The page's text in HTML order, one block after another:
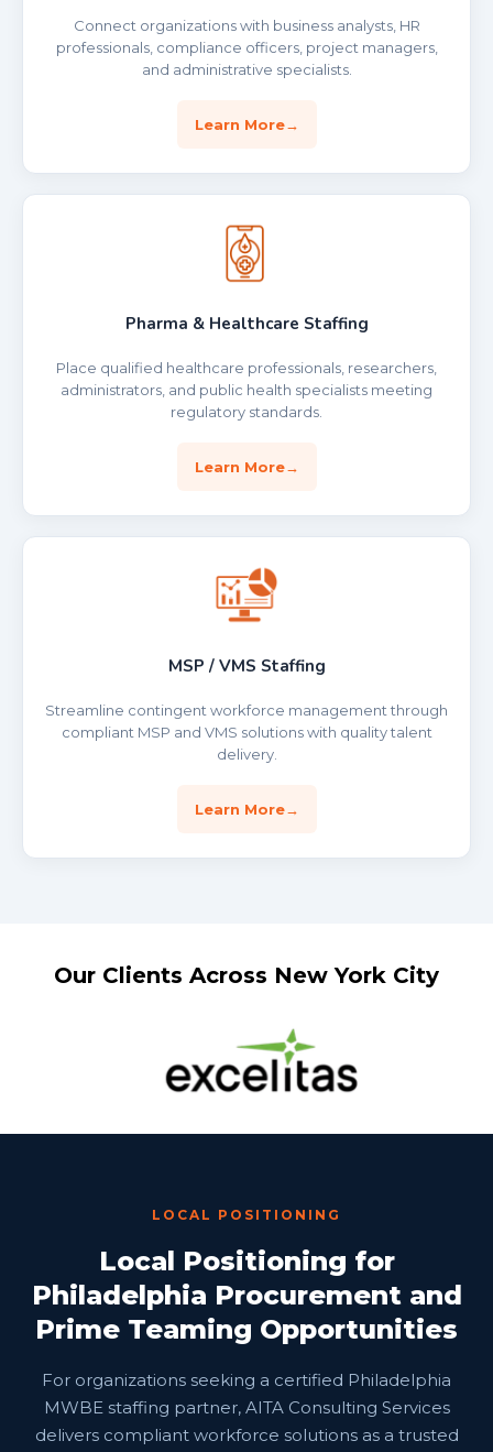
Connect organizations with business analysts, HR
professionals, compliance officers, project managers,
and administrative specialists.
Learn More
Pharma & Healthcare Staffing
Place qualified healthcare professionals, researchers,
administrators, and public health specialists meeting
regulatory standards.
Learn More
MSP / VMS Staffing
Streamline contingent workforce management through
compliant MSP and VMS solutions with quality talent
delivery.
Learn More
Our Clients Across New York City
LOCAL POSITIONING
Local Positioning for
Philadelphia Procurement and
Prime Teaming Opportunities
For organizations seeking a certified Philadelphia
MWBE staffing partner, AITA Consulting Services
delivers compliant workforce solutions as a trusted